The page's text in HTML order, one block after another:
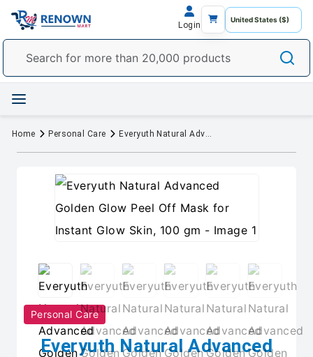
Login
Home Personal Care Everyuth Natural Advanced Golden Glow Peel Off Mask for Instant Glow Skin, 100 gm
Personal Care
Everyuth Natural Advanced